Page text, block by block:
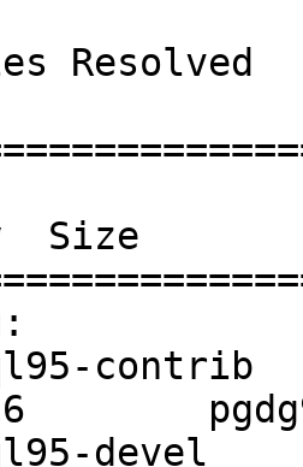
Resolved
Size